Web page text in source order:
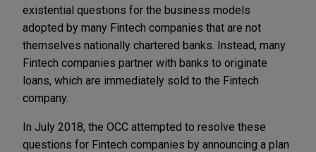
existential questions for the business models
adopted by many Fintech companies that are not
themselves nationally chartered banks. Instead, many
Fintech companies partner with banks to originate
loans, which are immediately sold to the Fintech
company.
In July 2018, the OCC attempted to resolve these
questions for Fintech companies by announcing a plan